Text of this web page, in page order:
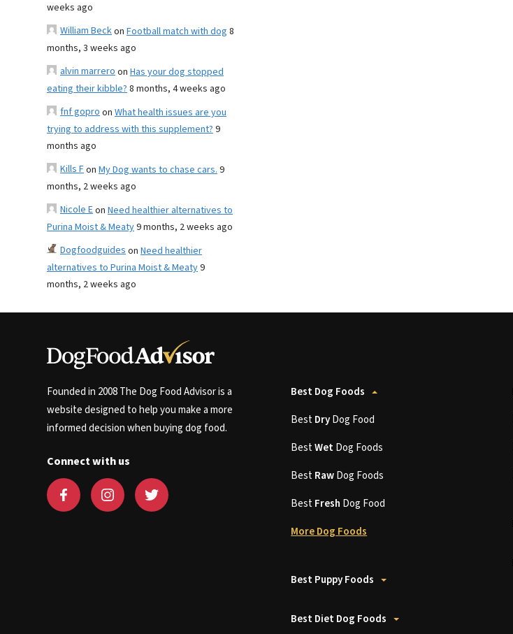
weeks ago
William Beckon Football match with dog 8
months, 3 weeks ago
alvin marreroon Has your dog stopped
eating their kibble?8 months, 4 weeks ago
fnf goproon What health issues are you
trying to address with this supplement?9
months ago
Kills Fon My Dog wants to chase cars.9
months, 2 weeks ago
Nicole Eon Need healthier alternatives to
Purina Moist & Meaty9 months, 2 weeks ago
Dogfoodguideson Need healthier
alternatives to Purina Moist & Meaty9
months, 2 weeks ago
Founded in 2008 The Dog Food Advisor is a
website designed to help you make a more
informed decision when buying dog food.
Connect with us
Best Dog Foods
BestDryDog Food
BestWetDog Foods
BestRawDog Foods
BestFresh Dog Food
More Dog Foods
Best Puppy Foods
Best Diet Dog Foods